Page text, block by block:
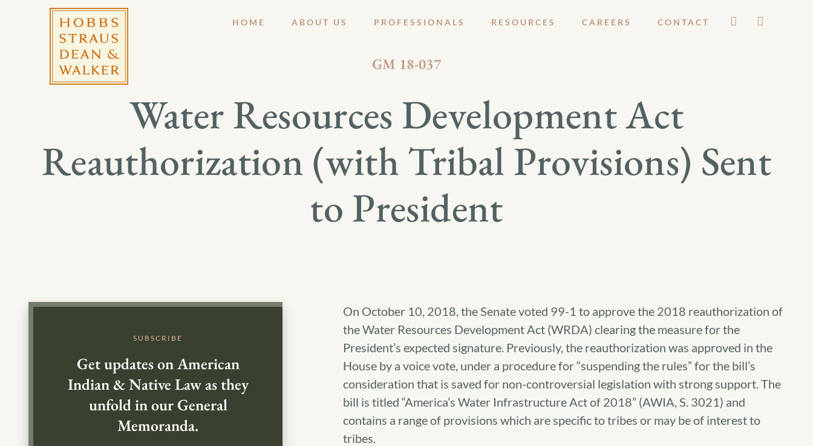
HOME ABOUT US PROFESSIONALS RESOURCES CAREERS CONTACT
GM 18-037
Water Resources Development Act
Reauthorization (with Tribal Provisions) Sent
to President
On October 10, 2018, the Senate voted 99-1 to approve the 2018 reauthorization of
the Water Resources Development Act (WRDA) clearing the measure for the
President’s expected signature. Previously, the reauthorization was approved in the
House by a voice vote, under a procedure for “suspending the rules” for the bill’s
consideration that is saved for non-controversial legislation with strong support. The
bill is titled “America’s Water Infrastructure Act of 2018” (AWIA, S. 3021) and
contains a range of provisions which are specific to tribes or may be of interest to
tribes.
SUBSCRIBE
Get updates on American
Indian & Native Law as they
unfold in our General
Memoranda.